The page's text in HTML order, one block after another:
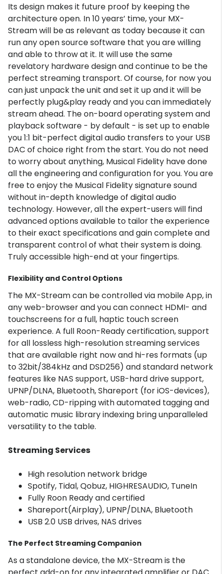
Its design makes it future proof by keeping the
architecture open. In 10 years’ time, your MX-
Stream will be as relevant as today because it can
run any open source software that you are willing
and able to throw at it. It will use the same
revelatory hardware design and continue to be the
perfect streaming transport. Of course, for now you
can just unpack the unit and set it up and it will be
perfectly plug&play ready and you can immediately
stream ahead. The on-board operating system and
playback software - by default - is set up to enable
you 1:1 bit-perfect digital audio transfers to your USB
DAC of choice right from the start. You do not need
to worry about anything, Musical Fidelity have done
all the engineering and configuration for you. You are
free to enjoy the Musical Fidelity signature sound
without in-depth knowledge of digital audio
technology. However, all the expert-users will find
advanced options available to tailor the experience
to their exact specifications and gain complete and
transparent control of what their system is doing.
Truly accessible high-end at your fingertips.
Flexibility and Control Options
The MX-Stream can be controlled via mobile App, in
any web-browser and you can connect HDMI- and
touchscreens for a full, haptic touch screen
experience. A full Roon-Ready certification, support
for all lossless high-resolution streaming services
that are available right now and hi-res formats (up
to 32bit/384kHz and DSD256) and standard network
features like NAS support, USB-hard drive support,
UPNP/DLNA, Bluetooth, Shareport (for iOS-devices),
web-radio, CD-ripping with automated tagging and
automatic music library indexing bring unparalleled
versatility to the table.
Streaming Services
High resolution network bridge
Spotify, Tidal, Qobuz, HIGHRESAUDIO, TuneIn
Fully Roon Ready and certified
Shareport(Airplay), UPNP/DLNA, Bluetooth
USB 2.0 USB drives, NAS drives
The Perfect Streaming Companion
As a standalone device, the MX-Stream is the